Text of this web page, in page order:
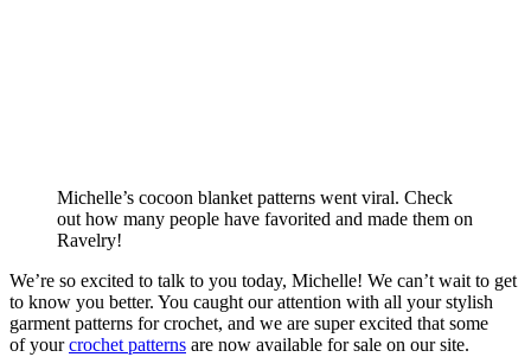
Michelle’s cocoon blanket patterns went viral. Check
out how many people have favorited and made them on
Ravelry!
We’re so excited to talk to you today, Michelle! We can’t wait to get
to know you better. You caught our attention with all your stylish
garment patterns for crochet, and we are super excited that some
of yourcrochet patterns are now available for sale on our site.